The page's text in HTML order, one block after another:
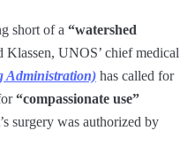
short of a “watershed
Klassen, UNOS’ chief medical
Administration) has called for
“compassionate use”
surgery was authorized by